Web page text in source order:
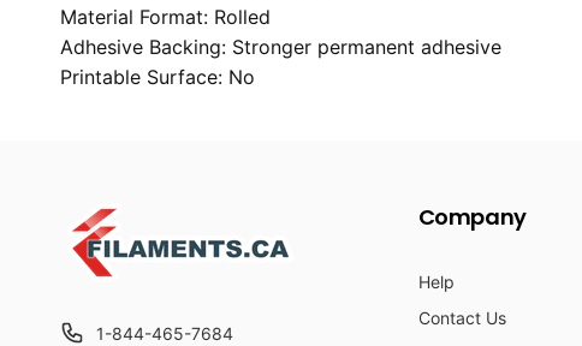
Material Format: Rolled
Adhesive Backing: Stronger permanent adhesive
Printable Surface: No
1-844-465-7684
Company
Help
Contact Us